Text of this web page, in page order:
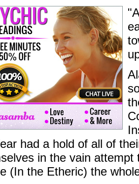
had a hold of all of
in the vain
(In the Etheric) the